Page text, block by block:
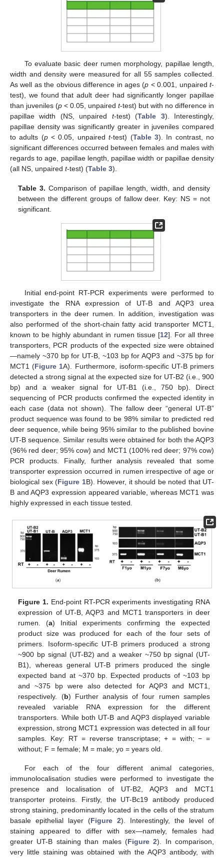
To evaluate basic deer rumen morphology, papillae length,
width and density were measured for all 55 samples collected.
As well as the obvious difference in ages (p < 0.001, unpairedt-
test), we found that adult deer had significantly longer papillae
than juveniles (p < 0.05, unpaired t-test) but with no difference in
papillae width (NS, unpaired t-test) (Table 3). Interestingly,
papillae density was significantly greater in juveniles compared
to adults (p< 0.05, unpairedt-test) (Table 3). In contrast, no
significant differences occurred between females and males with
regards to age, papillae length, papillae width or papillae density
(all NS, unpaired t-test) (Table 3).
Table 3. Comparison of papillae length, width, and density
between the different groups of fallow deer. Key: NS = not
significant.
Initial end-point RT-PCR experiments were performed to
investigate the RNA expression of UT-B and AQP3 urea
transporters in the deer rumen. In addition, investigation was
also performed of the short-chain fatty acid transporter MCT1,
known to be highly abundant in rumen tissue [12]. For all three
transporters, PCR products of the expected size were obtained
—namely ~370 bp for UT-B, ~103 bp for AQP3 and ~375 bp for
MCT1 (Figure 1A). Furthermore, isoform-specific UT-B primers
detected a strong signal at the expected size for UT-B2 (i.e., 900
bp) and a weaker signal for UT-B1 (i.e., 750 bp). Direct
sequencing of PCR products confirmed the expected identity in
each case (data not shown). The fallow deer “general UT-B”
product sequence was found to be 98% similar to predicted red
deer sequence, while being 95% similar to the published bovine
UT-B sequence. Similar results were obtained for both the AQP3
(96% red deer; 95% cow) and MCT1 (100% red deer; 97% cow)
PCR products. Finally, further analysis revealed that some
transporter expression occurred in rumen irrespective of age or
biological sex (Figure 1B). However, it should be noted that UT-
B and AQP3 expression appeared variable, whereas MCT1 was
highly expressed in each tissue tested.
Figure 1. End-point RT-PCR experiments investigating RNA
expression of UT-B, AQP3 and MCT1 transporters in deer
rumen. (a) Initial experiments confirming the expected
product size was produced for each of the four sets of
primers. Isoform-specific UT-B primers produced a strong
~900 bp signal (UT-B2) and a weaker ~750 bp signal (UT-
B1), whereas general UT-B primers produced the single
expected band at ~370 bp. Expected products of ~103 bp
and ~375 bp were also detected for AQP3 and MCT1,
respectively. (b) Further analysis of four rumen samples
revealed variable RNA expression for the different
transporters. While both UT-B and AQP3 displayed variable
expression, strong MCT1 expression was detected in all four
samples. Key: RT = reverse transcriptase; + = with; − =
without; F = female; M = male; yo = years old.
For each of the four different animal categories,
immunolocalisation studies were performed to investigate the
presence and localisation of UT-B2, AQP3 and MCT1
transporter proteins. Firstly, the UT-Bc19 antibody produced
strong staining, predominantly located in the cells of the stratum
basale epithelial layer (Figure 2). Interestingly, the level of
staining appeared to differ with sex—namely, females had
greater UT-B staining than males (Figure 2). In comparison,
very little staining was obtained with the AQP3 antibody, with